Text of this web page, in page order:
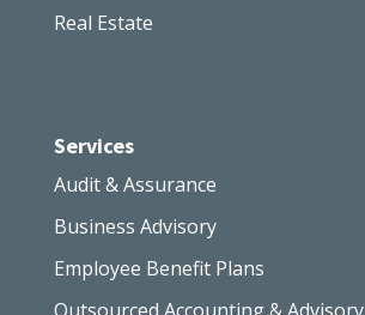
Real Estate
Services
Audit & Assurance
Business Advisory
Employee Benefit Plans
Outsourced Accounting & Advisory